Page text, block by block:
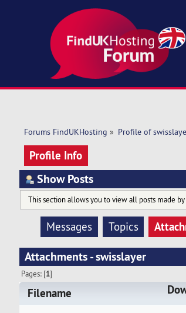
Forums FindUKHosting » Profile of
Profile Info
Show Posts
This section allows you to view all posts made
Messages Topics
Attachments - swisslayer
Pages: [1]
Filename